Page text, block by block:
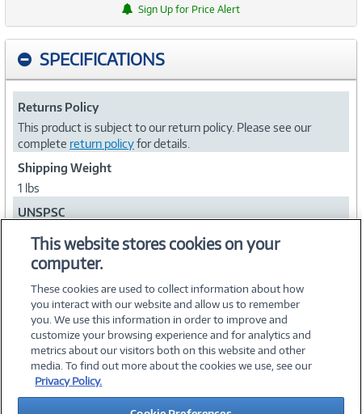
Sign Up for Price Alert
SPECIFICATIONS
Returns Policy
This product is subject to our return policy. Please see our
complete return policyfor details.
Shipping Weight
1 lbs
UNSPSC
©2026 PC Connection, Inc.
About Us Terms & Conditions Privacy PolicyCareers
This website stores cookies on your
computer.
These cookies are used to collect information about how
you interact with our website and allow us to remember
you. We use this information in order to improve and
customize your browsing experience and for analytics and
metrics about our visitors both on this website and other
media. To find out more about the cookies we use, see our
Privacy Policy.